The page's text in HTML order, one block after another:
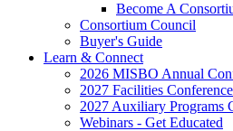
Become A
Consortium Council
Buyer's Guide
Learn & Connect
2026 MISBO Annual
2027 Facilities Conference
2027 Auxiliary Programs
Webinars - Get Educated